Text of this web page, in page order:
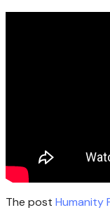
The post Humanity